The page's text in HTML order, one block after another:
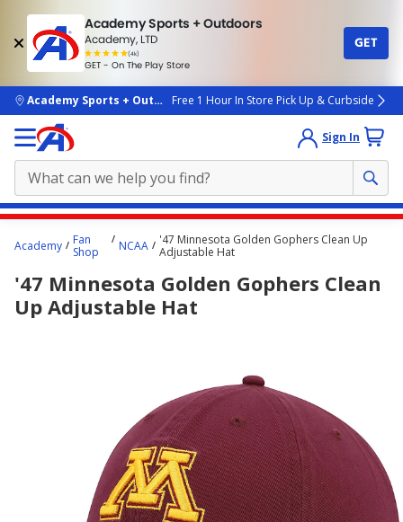
Academy Sports + Outdoors
Academy, LTD
(4k)
rated
people
GET - On The Play Store
GET
skip to main content
Academy Sports + OutdoorsFree 1 Hour In Store Pick Up & Curbside
Sign In
content
here.
Academy
Fan
Shop
NCAA
'47 Minnesota Golden Gophers Clean Up
Adjustable Hat
'47 Minnesota Golden Gophers Clean
Up Adjustable Hat